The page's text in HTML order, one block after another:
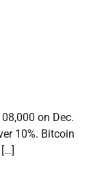
on Dec.
10%. Bitcoin